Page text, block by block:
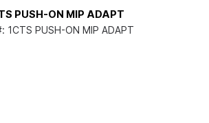
PUSH-ON MIP ADAPT
1CTS PUSH-ON MIP ADAPT